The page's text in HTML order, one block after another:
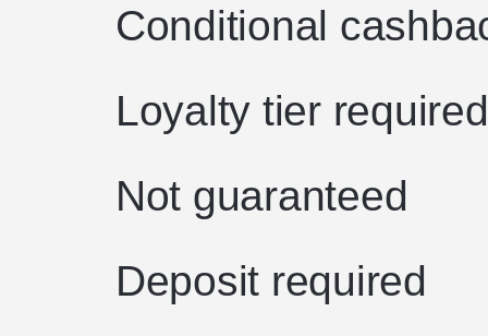
Conditional
Loyalty tier required
Not guaranteed
Deposit required